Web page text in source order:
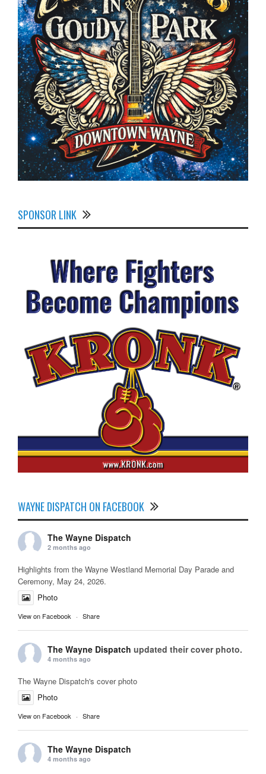
SPONSOR LINK
WAYNE DISPATCH ON FACEBOOK
The Wayne Dispatch
2 months ago
Highlights from the Wayne Westland Memorial Day Parade and
Ceremony, May 24, 2026.
Photo
View on Facebook · Share
The Wayne Dispatch updated their cover photo.
4 months ago
The Wayne Dispatch's cover photo
Photo
View on Facebook · Share
The Wayne Dispatch
4 months ago